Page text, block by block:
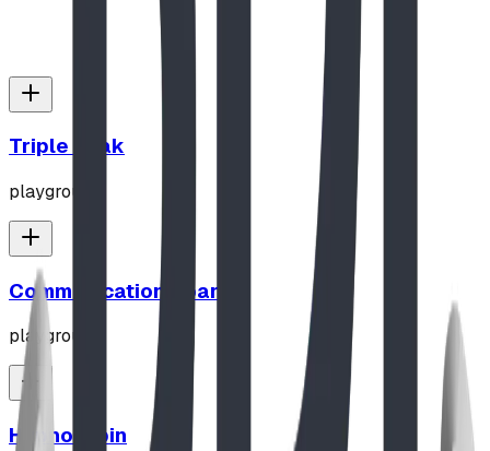
Triple Peak
playground
Communication Board
playground
Hypno-Spin